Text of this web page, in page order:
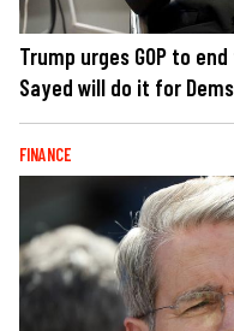
Trump urges GOP to
Sayed will do it for Dems
FINANCE